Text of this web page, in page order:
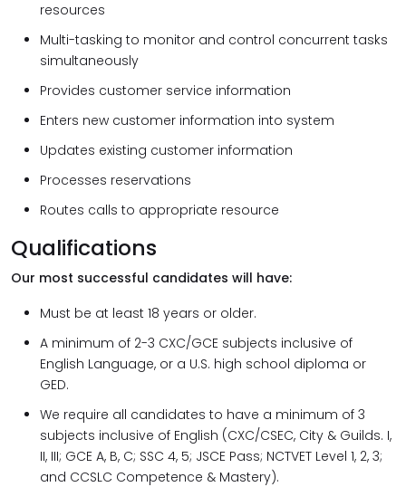
resources
Multi-tasking to monitor and control concurrent tasks
simultaneously
Provides customer service information
Enters new customer information into system
Updates existing customer information
Processes reservations
Routes calls to appropriate resource
Qualifications
Our most successful candidates will have:
Must be at least 18 years or older.
A minimum of 2-3 CXC/GCE subjects inclusive of
English Language, or a U.S. high school diploma or
GED.
We require all candidates to have a minimum of 3
subjects inclusive of English (CXC/CSEC, City & Guilds. I,
II, III; GCE A, B, C; SSC 4, 5; JSCE Pass; NCTVET Level 1, 2, 3;
and CCSLC Competence & Mastery).